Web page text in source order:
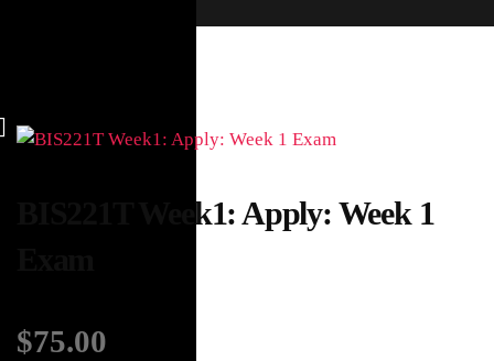
BIS221T Week1: Apply: Week 1
$75.00